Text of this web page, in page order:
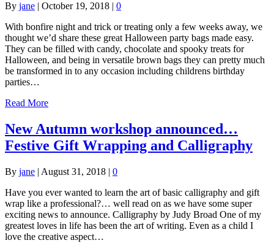
By jane | October 19, 2018 | 0
With bonfire night and trick or treating only a few weeks away, we
thought we’d share these great Halloween party bags made easy.
They can be filled with candy, chocolate and spooky treats for
Halloween, and being in versatile brown bags they can pretty much
be transformed in to any occasion including childrens birthday
parties…
Read More
New Autumn workshop announced…
Festive Gift Wrapping and Calligraphy
By jane | August 31, 2018 | 0
Have you ever wanted to learn the art of basic calligraphy and gift
wrap like a professional?… well read on as we have some super
exciting news to announce. Calligraphy by Judy Broad One of my
greatest loves in life has been the art of writing. Even as a child I
love the creative aspect…